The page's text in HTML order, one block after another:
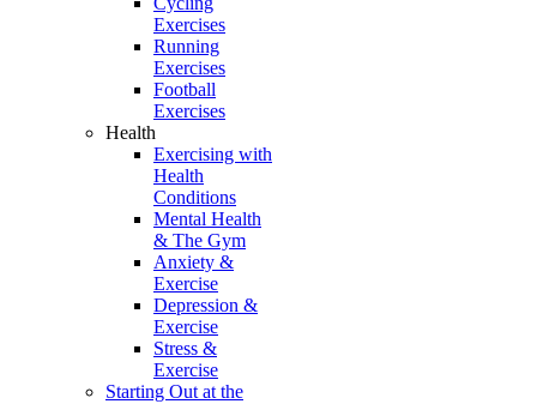
Exercises
Running
Exercises
Football
Exercises
Health
Exercising with
Health
Conditions
Mental Health
& The Gym
Anxiety &
Exercise
Depression &
Exercise
Stress &
Exercise
Starting Out at the